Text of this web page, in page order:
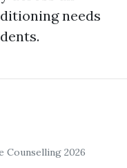
needs
2026